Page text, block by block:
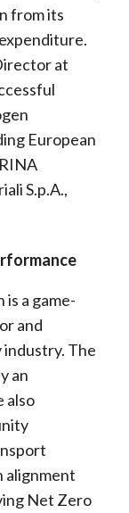
from its
at
European
S.p.A.,
a game-
and
industry. The
an
also
alignment
Net Zero